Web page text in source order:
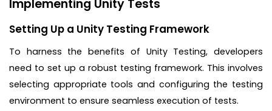
Implementing Unity Tests
Setting Up a Unity Testing Framework
To harness the benefits of Unity Testing, developers
need to set up a robust testing framework. This involves
selecting appropriate tools and configuring the testing
environment to ensure seamless execution of tests.